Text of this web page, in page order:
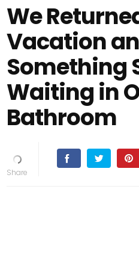
We
Vacation
Something
Waiting in
Bathroom